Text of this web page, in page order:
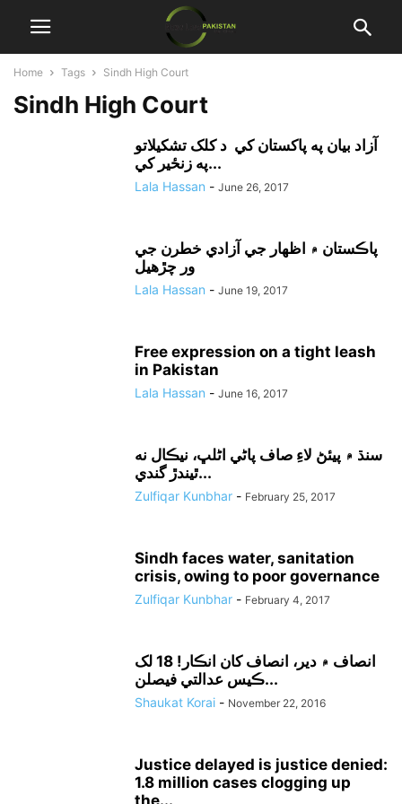
Home Tags Sindh High Court
Sindh High Court
آزاد بيان په پاکستان کي د کلک تشکيلاتو
په زنځير کي...
Lala Hassan - June 26, 2017
پاڪستان ۾ اظهار جي آزادي خطرن جي
ور چڙهيل
Lala Hassan - June 19, 2017
Free expression on a tight leash
in Pakistan
Lala Hassan - June 16, 2017
سنڌ ۾ پيئڻ لاءِ صاف پاڻي اڻلڀ، نيڪال نه
ٿيندڙ گندي...
Zulfiqar Kunbhar - February 25, 2017
Sindh faces water, sanitation
crisis, owing to poor governance
Zulfiqar Kunbhar - February 4, 2017
انصاف ۾ دير، انصاف کان انڪار! 18 لک
ڪيس عدالتي فيصلن...
Shaukat Korai - November 22, 2016
Justice delayed is justice denied:
1.8 million cases clogging up
the...